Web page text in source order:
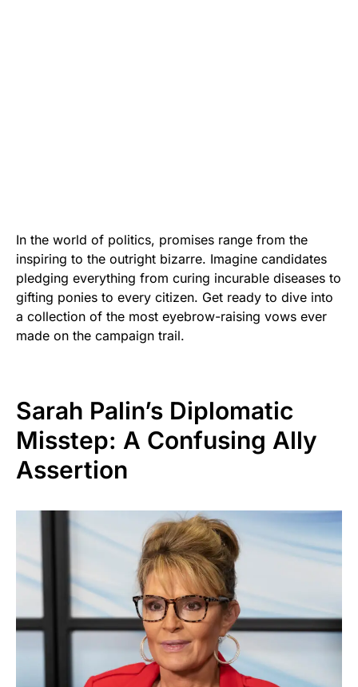
In the world of politics, promises range from the
inspiring to the outright bizarre. Imagine candidates
pledging everything from curing incurable diseases to
gifting ponies to every citizen. Get ready to dive into
a collection of the most eyebrow-raising vows ever
made on the campaign trail.
Sarah Palin’s Diplomatic
Misstep: A Confusing Ally
Assertion